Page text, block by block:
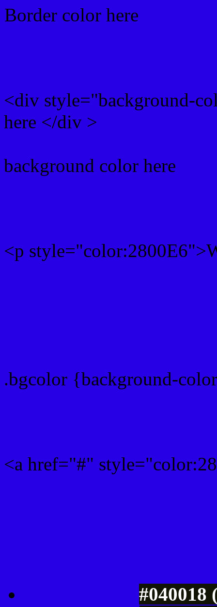
Border color here
<div style="background-
here </div >
background color here
<p
.bgcolor {background-
<a href="#"
#040018